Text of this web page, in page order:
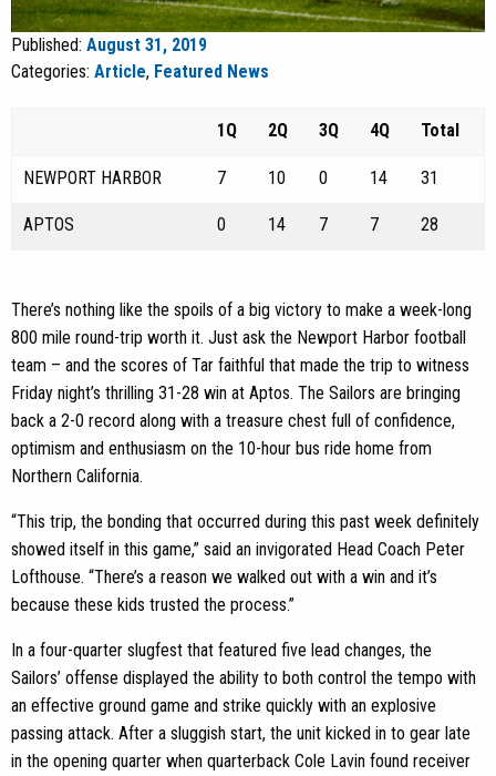
Published: August 31, 2019
Categories: Article, Featured News
1Q 2Q 3Q 4Q Total
NEWPORT HARBOR 7 10 0 14 31
APTOS 0 14 7 7 28
There’s nothing like the spoils of a big victory to make a week-long
800 mile round-trip worth it. Just ask the Newport Harbor football
team – and the scores of Tar faithful that made the trip to witness
Friday night’s thrilling 31-28 win at Aptos. The Sailors are bringing
back a 2-0 record along with a treasure chest full of confidence,
optimism and enthusiasm on the 10-hour bus ride home from
Northern California.
“This trip, the bonding that occurred during this past week definitely
showed itself in this game,” said an invigorated Head Coach Peter
Lofthouse. “There’s a reason we walked out with a win and it’s
because these kids trusted the process.”
In a four-quarter slugfest that featured five lead changes, the
Sailors’ offense displayed the ability to both control the tempo with
an effective ground game and strike quickly with an explosive
passing attack. After a sluggish start, the unit kicked in to gear late
in the opening quarter when quarterback Cole Lavin found receiver